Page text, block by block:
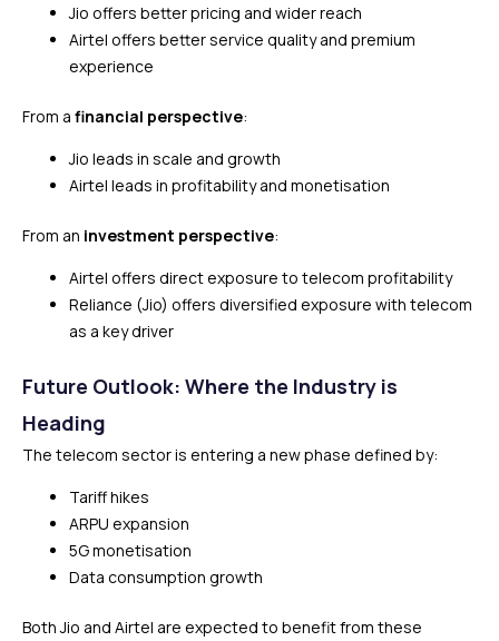
Jio offers better pricing and wider reach
Airtel offers better service quality and premium
experience
From a financial perspective:
Jio leads in scale and growth
Airtel leads in profitability and monetisation
From an investment perspective:
Airtel offers direct exposure to telecom profitability
Reliance (Jio) offers diversified exposure with telecom
as a key driver
Future Outlook: Where the Industry is
Heading
The telecom sector is entering a new phase defined by:
Tariff hikes
ARPU expansion
5G monetisation
Data consumption growth
Both Jio and Airtel are expected to benefit from these